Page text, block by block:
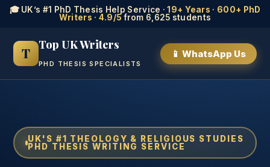
🎓 UK’s #1 PhD Thesis Help Service ·19+ Years · 600+ PhD
Writers · 4.9/5from 6,625 students
T
Top UK Writers
PHD THESIS SPECIALISTS
📱 WhatsApp Us
UK'S #1 THEOLOGY & RELIGIOUS STUDIES
PHD THESIS WRITING SERVICE